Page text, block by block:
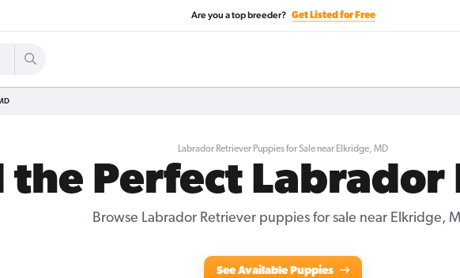
Are you a top breeder? Get Listed for Free
Labrador Retriever Puppies for Sale near Elkridge, MD
the Perfect
Browse Labrador Retriever puppies for sale near Elkridge,
See Available Puppies